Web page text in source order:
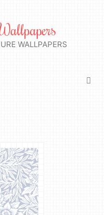
WALLPAPERS